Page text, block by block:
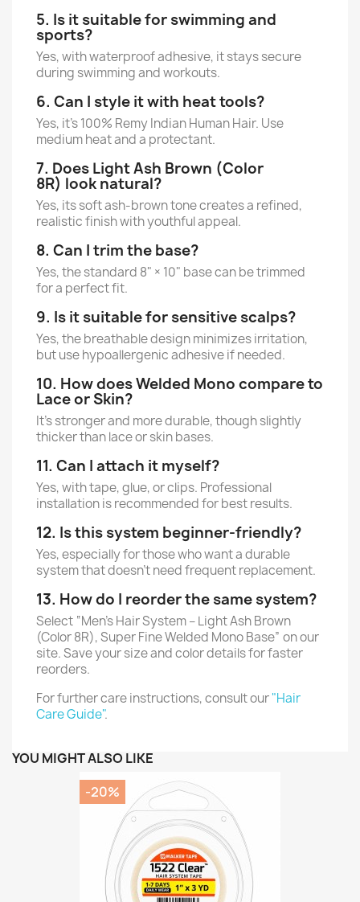
5. Is it suitable for swimming and
sports?
Yes, with waterproof adhesive, it stays secure
during swimming and workouts.
6. Can I style it with heat tools?
Yes, it’s 100% Remy Indian Human Hair. Use
medium heat and a protectant.
7. Does Light Ash Brown (Color
8R) look natural?
Yes, its soft ash-brown tone creates a refined,
realistic finish with youthful appeal.
8. Can I trim the base?
Yes, the standard 8" × 10" base can be trimmed
for a perfect fit.
9. Is it suitable for sensitive scalps?
Yes, the breathable design minimizes irritation,
but use hypoallergenic adhesive if needed.
10. How does Welded Mono compare to
Lace or Skin?
It’s stronger and more durable, though slightly
thicker than lace or skin bases.
11. Can I attach it myself?
Yes, with tape, glue, or clips. Professional
installation is recommended for best results.
12. Is this system beginner-friendly?
Yes, especially for those who want a durable
system that doesn’t need frequent replacement.
13. How do I reorder the same system?
Select “Men’s Hair System – Light Ash Brown
(Color 8R), Super Fine Welded Mono Base” on our
site. Save your size and color details for faster
reorders.
For further care instructions, consult our"Hair
Care Guide".
YOU MIGHT ALSO LIKE
-20%